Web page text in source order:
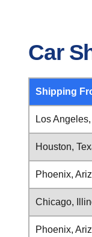
Car
Shipping
Los
Houston,
Phoenix,
Chicago,
Phoenix,